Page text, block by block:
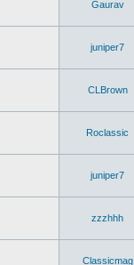
Gaurav
juniper7
CLBrown
Roclassic
juniper7
zzzhhh
Classicmag